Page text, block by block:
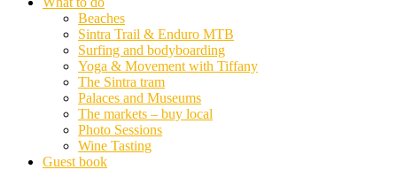
Beaches
Sintra Trail & Enduro MTB
Surfing and bodyboarding
Yoga & Movement with Tiffany
The Sintra tram
Palaces and Museums
The markets – buy local
Photo Sessions
Wine Tasting
Guest book